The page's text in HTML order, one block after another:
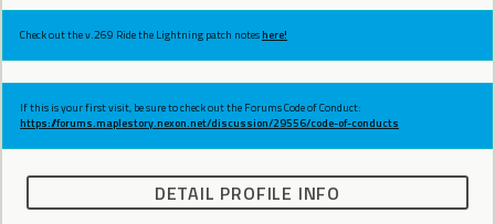
Check out the v.269 Ride the Lightning patch noteshere!
If this is your first visit, be sure to check out the Forums Code of Conduct:
https://forums.maplestory.nexon.net/discussion/29556/code-of-conducts
DETAIL PROFILE INFO